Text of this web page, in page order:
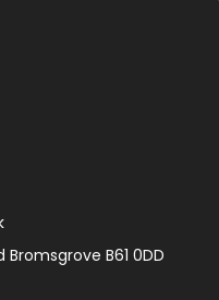
Bromsgrove B61 0DD